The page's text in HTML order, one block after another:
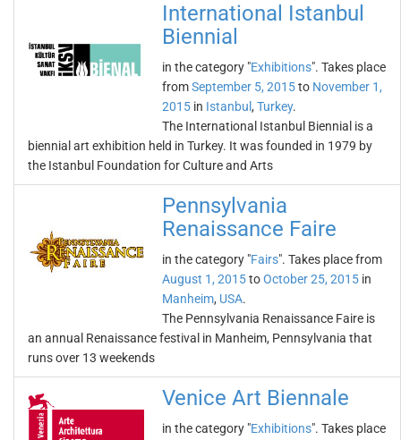
International Istanbul
Biennial
in the category "Exhibitions". Takes place
fromSeptember 5, 2015to November 1,
2015 in Istanbul , Turkey.
The International Istanbul Biennial is a
biennial art exhibition held in Turkey. It was founded in 1979 by
the Istanbul Foundation for Culture and Arts
Pennsylvania
Renaissance Faire
in the category "Fairs". Takes place from
August 1, 2015toOctober 25, 2015 in
Manheim, USA.
The Pennsylvania Renaissance Faire is
an annual Renaissance festival in Manheim, Pennsylvania that
runs over 13 weekends
Venice Art Biennale
in the category "Exhibitions". Takes place